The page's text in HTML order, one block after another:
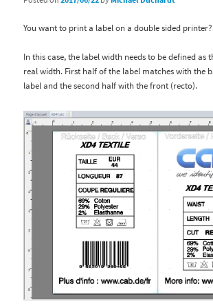
You want to print a label on a double sided printer?
In this case, the label width needs to be defined as
real width. First half of the label matches with the
label and the second half with the front (recto).